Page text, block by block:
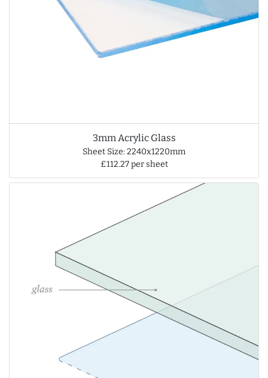
3mm Acrylic Glass
Sheet Size: 2240x1220mm
£112.27 per sheet